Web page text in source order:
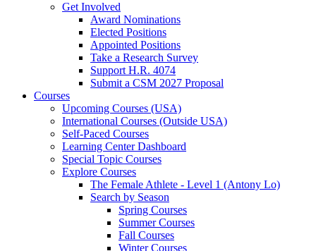
Get Involved
Award Nominations
Elected Positions
Appointed Positions
Take a Research Survey
Support H.R. 4074
Submit a CSM 2027 Proposal
Courses
Upcoming Courses (USA)
International Courses (Outside USA)
Self-Paced Courses
Learning Center Dashboard
Special Topic Courses
Explore Courses
The Female Athlete - Level 1 (Antony Lo)
Search by Season
Spring Courses
Summer Courses
Fall Courses
Winter Courses